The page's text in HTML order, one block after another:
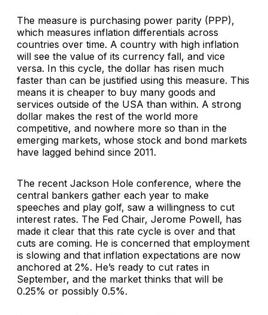
The measure is purchasing power parity (PPP),
which measures inflation differentials across
countries over time. A country with high inflation
will see the value of its currency fall, and vice
versa. In this cycle, the dollar has risen much
faster than can be justified using this measure. This
means it is cheaper to buy many goods and
services outside of the USA than within. A strong
dollar makes the rest of the world more
competitive, and nowhere more so than in the
emerging markets, whose stock and bond markets
have lagged behind since 2011.
The recent Jackson Hole conference, where the
central bankers gather each year to make
speeches and play golf, saw a willingness to cut
interest rates. The Fed Chair, Jerome Powell, has
made it clear that this rate cycle is over and that
cuts are coming. He is concerned that employment
is slowing and that inflation expectations are now
anchored at 2%. He’s ready to cut rates in
September, and the market thinks that will be
0.25% or possibly 0.5%.